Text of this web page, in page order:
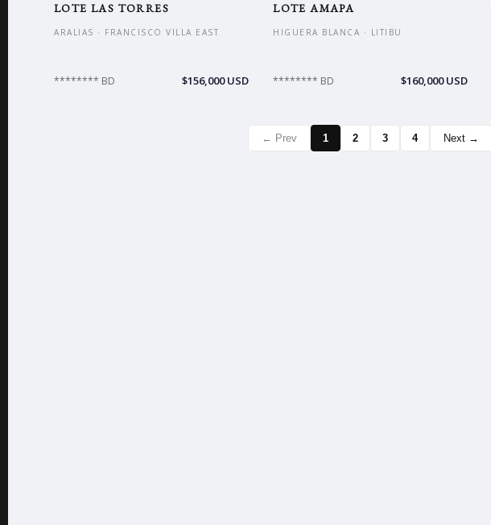
LOTE LAS TORRES
ARALIAS · FRANCISCO VILLA EAST
******** BD $156,000 USD
LOTE AMAPA
HIGUERA BLANCA · LITIBU
******** BD $160,000 USD
← Prev 1 2 3 4 Next →